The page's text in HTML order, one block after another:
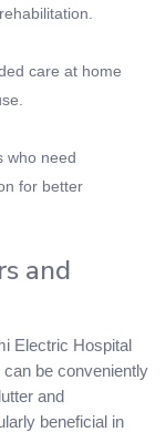
care at home
who need
for better
and
Electric Hospital
be conveniently
and
beneficial in